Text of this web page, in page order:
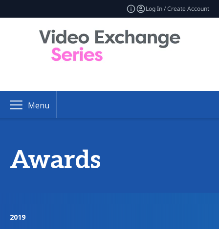
Log In / Create Account
Menu
Awards
2019